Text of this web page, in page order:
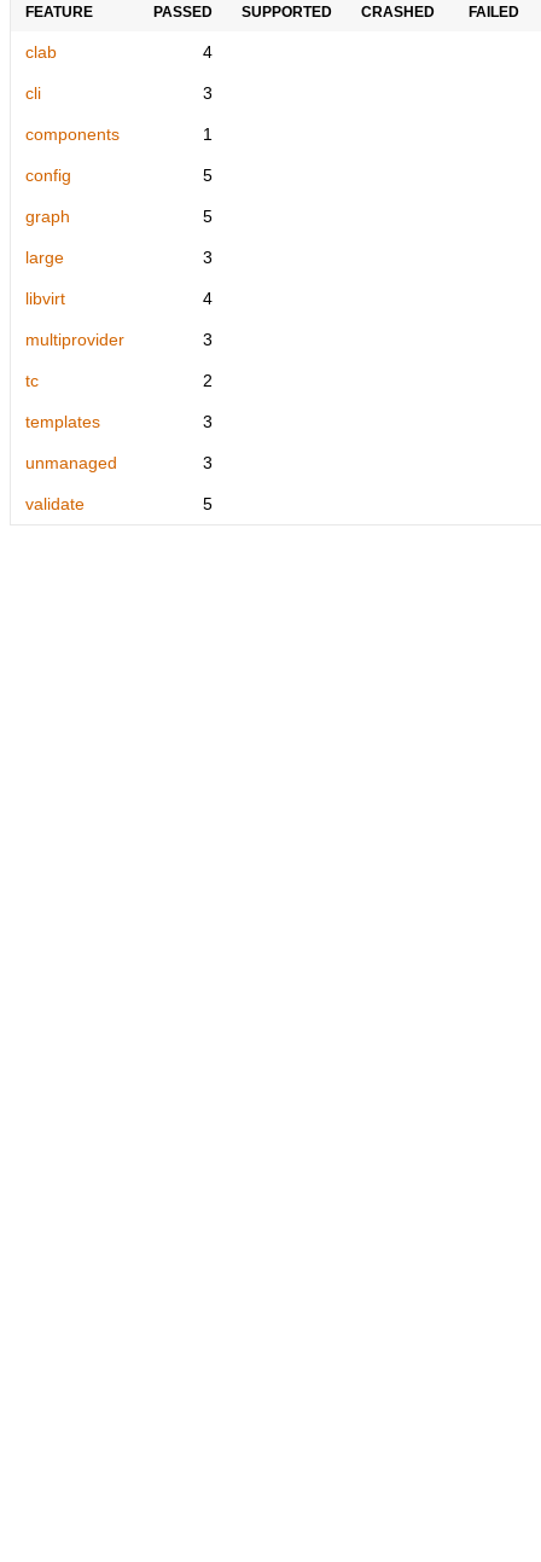
FEATURE PASSED
SUPPORTED
CRASHED
FAILED
clab 4
cli 3
components 1
config 5
graph 5
large 3
libvirt 4
multiprovider 3
tc 2
templates 3
unmanaged 3
validate 5